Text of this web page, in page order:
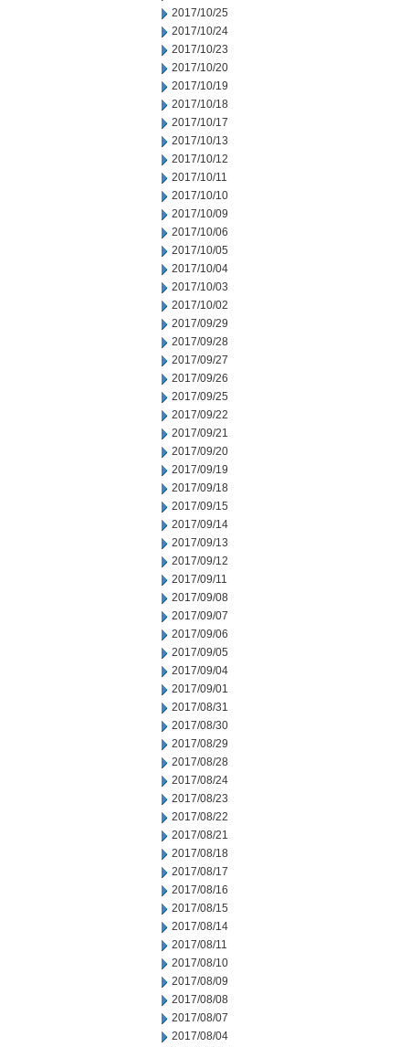
2017/10/25
2017/10/24
2017/10/23
2017/10/20
2017/10/19
2017/10/18
2017/10/17
2017/10/13
2017/10/12
2017/10/11
2017/10/10
2017/10/09
2017/10/06
2017/10/05
2017/10/04
2017/10/03
2017/10/02
2017/09/29
2017/09/28
2017/09/27
2017/09/26
2017/09/25
2017/09/22
2017/09/21
2017/09/20
2017/09/19
2017/09/18
2017/09/15
2017/09/14
2017/09/13
2017/09/12
2017/09/11
2017/09/08
2017/09/07
2017/09/06
2017/09/05
2017/09/04
2017/09/01
2017/08/31
2017/08/30
2017/08/29
2017/08/28
2017/08/24
2017/08/23
2017/08/22
2017/08/21
2017/08/18
2017/08/17
2017/08/16
2017/08/15
2017/08/14
2017/08/11
2017/08/10
2017/08/09
2017/08/08
2017/08/07
2017/08/04